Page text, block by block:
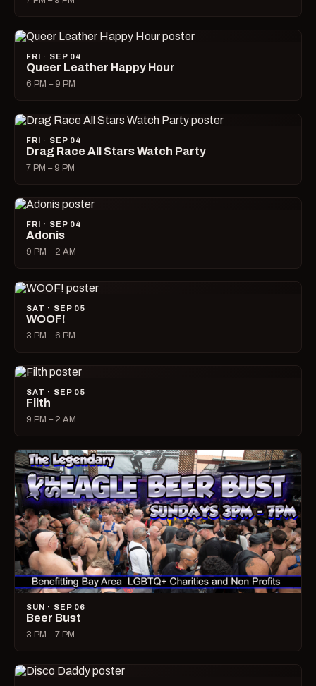
FRI · SEP 04
Queer Leather Happy Hour
6 PM – 9 PM
FRI · SEP 04
Drag Race All Stars Watch Party
7 PM – 9 PM
FRI · SEP 04
Adonis
9 PM – 2 AM
SAT · SEP 05
WOOF!
3 PM – 6 PM
SAT · SEP 05
Filth
9 PM – 2 AM
SUN · SEP 06
Beer Bust
3 PM – 7 PM